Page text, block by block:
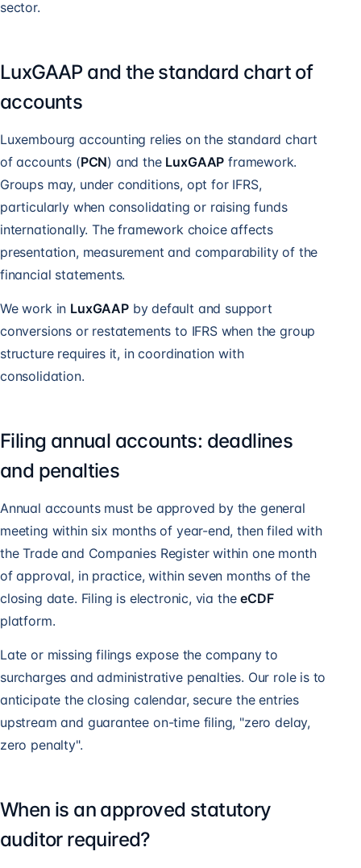
sector.
LuxGAAP and the standard chart of
accounts
Luxembourg accounting relies on the standard chart
of accounts (PCN) and the LuxGAAP framework.
Groups may, under conditions, opt for IFRS,
particularly when consolidating or raising funds
internationally. The framework choice affects
presentation, measurement and comparability of the
financial statements.
We work in LuxGAAPby default and support
conversions or restatements to IFRS when the group
structure requires it, in coordination with
consolidation.
Filing annual accounts: deadlines
and penalties
Annual accounts must be approved by the general
meeting within six months of year-end, then filed with
the Trade and Companies Register within one month
of approval, in practice, within seven months of the
closing date. Filing is electronic, via theeCDF
platform.
Late or missing filings expose the company to
surcharges and administrative penalties. Our role is to
anticipate the closing calendar, secure the entries
upstream and guarantee on-time filing, "zero delay,
zero penalty".
When is an approved statutory
auditor required?